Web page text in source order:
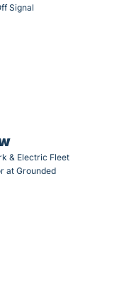
Signal
& Electric Fleet
at Grounded